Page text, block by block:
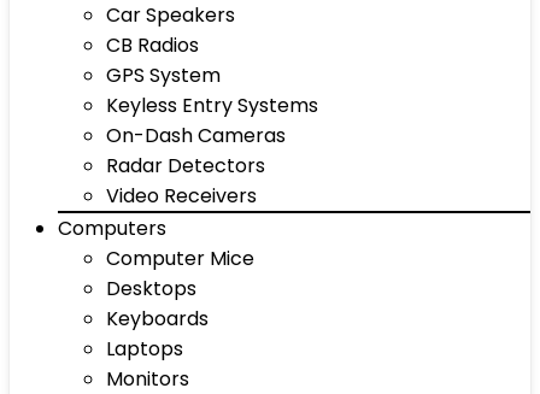
Car Speakers
CB Radios
GPS System
Keyless Entry Systems
On-Dash Cameras
Radar Detectors
Video Receivers
Computers
Computer Mice
Desktops
Keyboards
Laptops
Monitors